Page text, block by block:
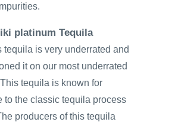
platinum Tequila
tequila is very underrated and
it on our most underrated
tequila is known for
to the classic tequila process
producers of this tequila